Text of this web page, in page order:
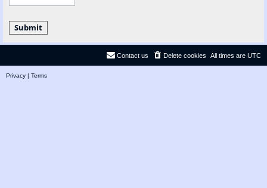
All times are UTC
Delete cookies
Contact us
Privacy | Terms